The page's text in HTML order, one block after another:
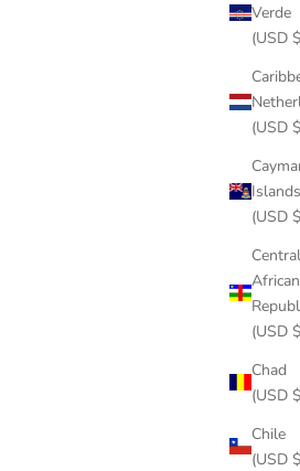
Verde
Islands
Central
African
Chad
Chile